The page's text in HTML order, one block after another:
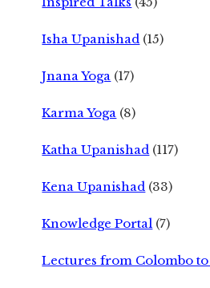
Isha Upanishad (15)
Jnana Yoga (17)
Karma Yoga (8)
Katha Upanishad (117)
Kena Upanishad (33)
Knowledge Portal (7)
Lectures from Colombo